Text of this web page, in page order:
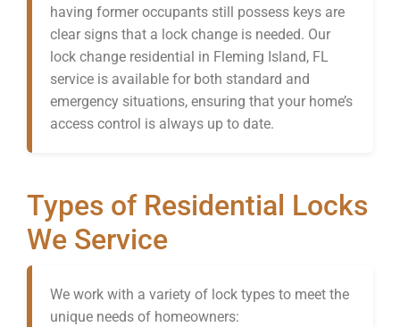
having former occupants still possess keys are
clear signs that a lock change is needed. Our
lock change residential in Fleming Island, FL
service is available for both standard and
emergency situations, ensuring that your home’s
access control is always up to date.
Types of Residential Locks
We Service
We work with a variety of lock types to meet the
unique needs of homeowners: